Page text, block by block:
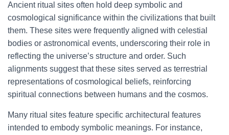
Ancient ritual sites often hold deep symbolic and
cosmological significance within the civilizations that built
them. These sites were frequently aligned with celestial
bodies or astronomical events, underscoring their role in
reflecting the universe’s structure and order. Such
alignments suggest that these sites served as terrestrial
representations of cosmological beliefs, reinforcing
spiritual connections between humans and the cosmos.
Many ritual sites feature specific architectural features
intended to embody symbolic meanings. For instance,